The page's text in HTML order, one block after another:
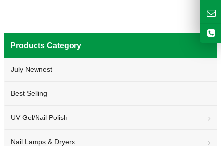
Products Category
July Newnest
Best Selling
UV Gel/Nail Polish
Nail Lamps & Dryers